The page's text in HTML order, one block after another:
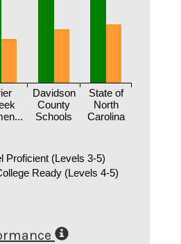
Davidson
County
Schools
State of
North
Carolina
Proficient (Levels 3-5)
Ready (Levels 4-5)